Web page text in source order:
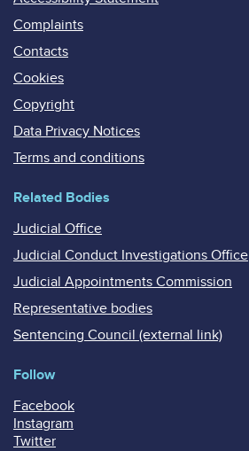
Complaints
Contacts
Cookies
Copyright
Data Privacy Notices
Terms and conditions
Related Bodies
Judicial Office
Judicial Conduct Investigations Office
Judicial Appointments Commission
Representative bodies
Sentencing Council (external link)
Follow
Facebook
Instagram
Twitter